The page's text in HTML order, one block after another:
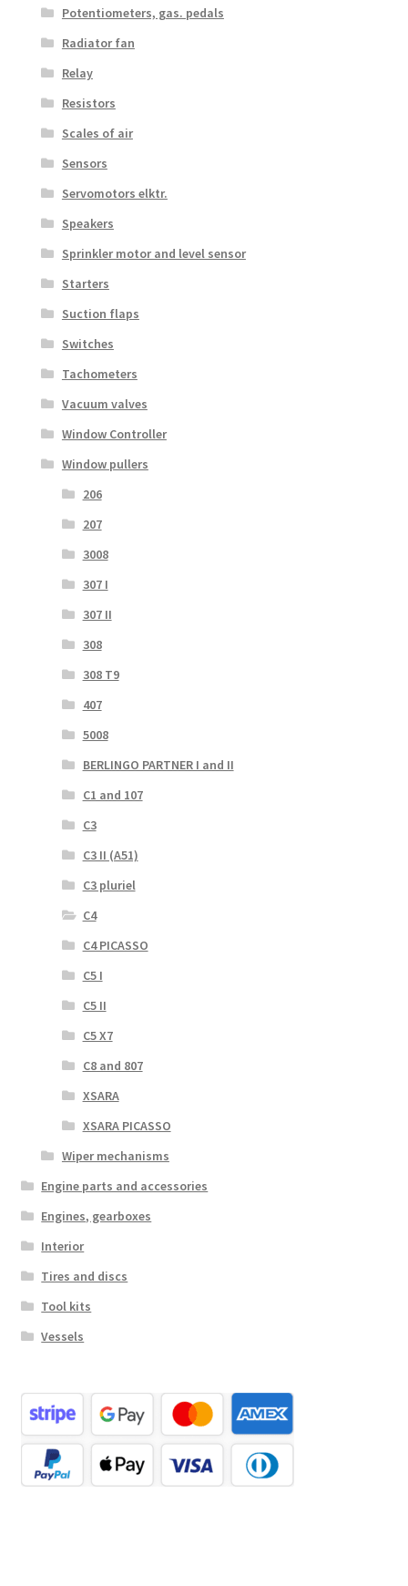
Potentiometers, gas. pedals
Radiator fan
Relay
Resistors
Scales of air
Sensors
Servomotors elktr.
Speakers
Sprinkler motor and level sensor
Starters
Suction flaps
Switches
Tachometers
Vacuum valves
Window Controller
Window pullers
206
207
3008
307 I
307 II
308
308 T9
407
5008
BERLINGO PARTNER I and II
C1 and 107
C3
C3 II (A51)
C3 pluriel
C4
C4 PICASSO
C5 I
C5 II
C5 X7
C8 and 807
XSARA
XSARA PICASSO
Wiper mechanisms
Engine parts and accessories
Engines, gearboxes
Interior
Tires and discs
Tool kits
Vessels